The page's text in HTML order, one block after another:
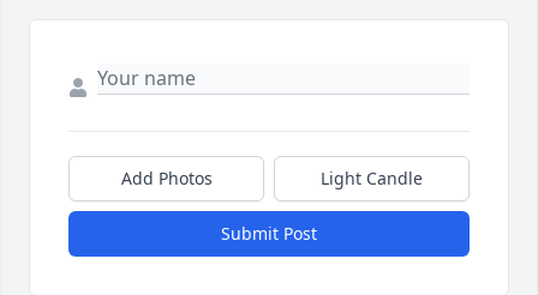
Add Photos Light Candle
Submit Post